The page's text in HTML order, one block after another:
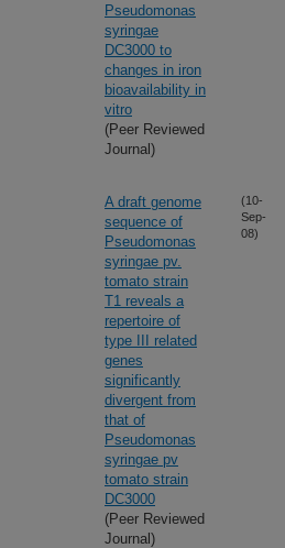
Pseudomonas
syringae
DC3000 to
changes in iron
bioavailability in
vitro
(Peer Reviewed
Journal)
A draft genome
sequence of
Pseudomonas
syringae pv.
tomato strain
T1 reveals a
repertoire of
type III related
genes
significantly
divergent from
that of
Pseudomonas
syringae pv
tomato strain
DC3000
(Peer Reviewed
Journal)
(10-
Sep-
08)